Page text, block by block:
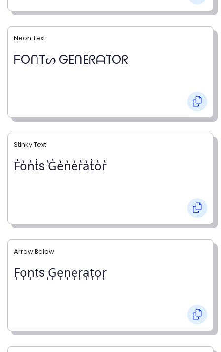
Neon Text
ᖴOᑎTᔕ GEᑎEᖇᗩTOᖇ
Stinky Text
̾F̾o̾n̾t̾s ̾G̾e̾n̾e̾r̾a̾t̾o̾r̾
Arrow Below
͎F͎o͎n͎t͎s ͎G͎e͎n͎e͎r͎a͎t͎o͎r͎